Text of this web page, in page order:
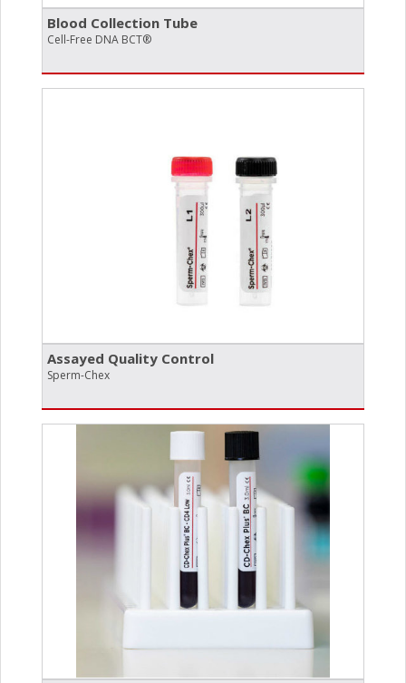
Blood Collection Tube
Cell-Free DNA BCT®
Assayed Quality Control
Sperm-Chex